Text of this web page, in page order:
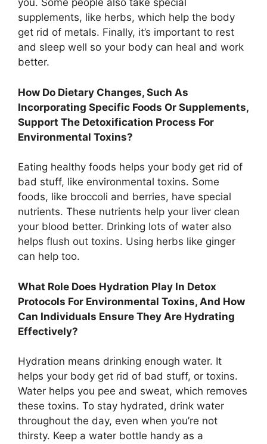
you. Some people also take special
supplements, like herbs, which help the body
get rid of metals. Finally, it’s important to rest
and sleep well so your body can heal and work
better.
How Do Dietary Changes, Such As
Incorporating Specific Foods Or Supplements,
Support The Detoxification Process For
Environmental Toxins?
Eating healthy foods helps your body get rid of
bad stuff, like environmental toxins. Some
foods, like broccoli and berries, have special
nutrients. These nutrients help your liver clean
your blood better. Drinking lots of water also
helps flush out toxins. Using herbs like ginger
can help too.
What Role Does Hydration Play In Detox
Protocols For Environmental Toxins, And How
Can Individuals Ensure They Are Hydrating
Effectively?
Hydration means drinking enough water. It
helps your body get rid of bad stuff, or toxins.
Water helps you pee and sweat, which removes
these toxins. To stay hydrated, drink water
throughout the day, even when you’re not
thirsty. Keep a water bottle handy as a